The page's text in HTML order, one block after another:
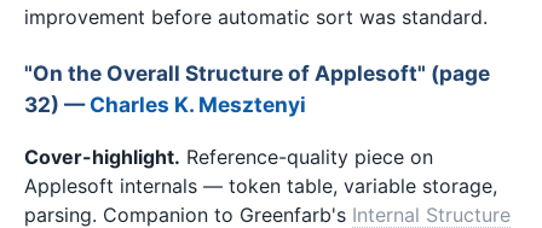
improvement before automatic sort was standard.
"On the Overall Structure of Applesoft" (page
32) —Charles K. Mesztenyi
Cover-highlight. Reference-quality piece on
Applesoft internals — token table, variable storage,
parsing. Companion to Greenfarb's Internal Structure